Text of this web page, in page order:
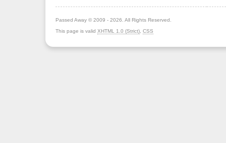
Passed Away © 2009 - 2026. All Rights Reserved.
This page is valid XHTML 1.0 (Strict) CSS